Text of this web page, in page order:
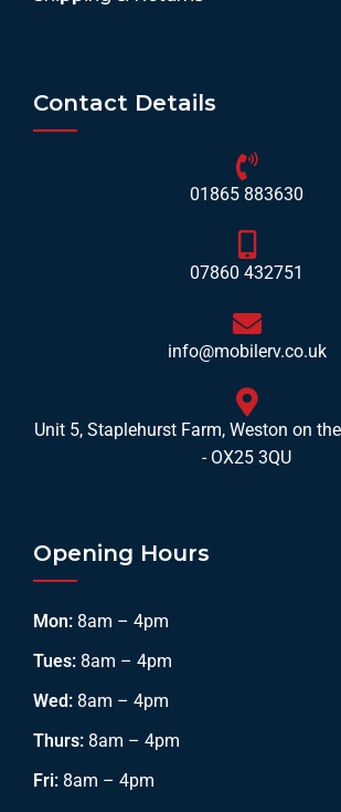
Contact Details
01865 883630
07860 432751
info@mobilerv.co.uk
Unit 5, Staplehurst Farm, Weston on
- OX25 3QU
Opening Hours
Mon: 8am – 4pm
Tues: 8am – 4pm
Wed: 8am – 4pm
Thurs: 8am – 4pm
Fri: 8am – 4pm